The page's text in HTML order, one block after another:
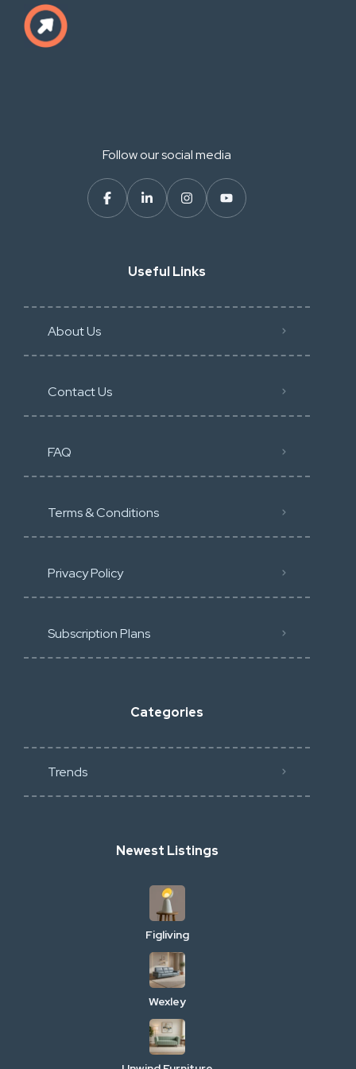
Follow our social media
Useful Links
About Us
Contact Us
FAQ
Terms & Conditions
Privacy Policy
Subscription Plans
Categories
Trends
Newest Listings
Figliving
Wexley